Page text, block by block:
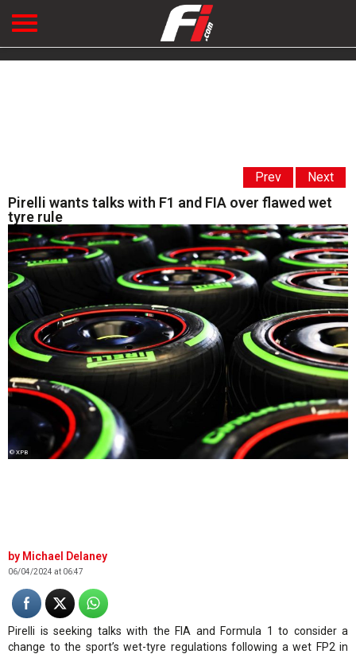
Prev Next
Pirelli wants talks with F1 and FIA over flawed wet
tyre rule
© XPB
Michael Delaney
06/04/2024 at 06:47
Pirelli is seeking talks with the FIA and Formula 1 to consider a
change to the sport’s wet-tyre regulations following a wet FP2 in